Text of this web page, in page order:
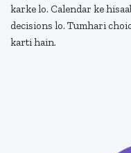
karke lo. Calendar ke
decisions lo. Tumhari
karti hain.